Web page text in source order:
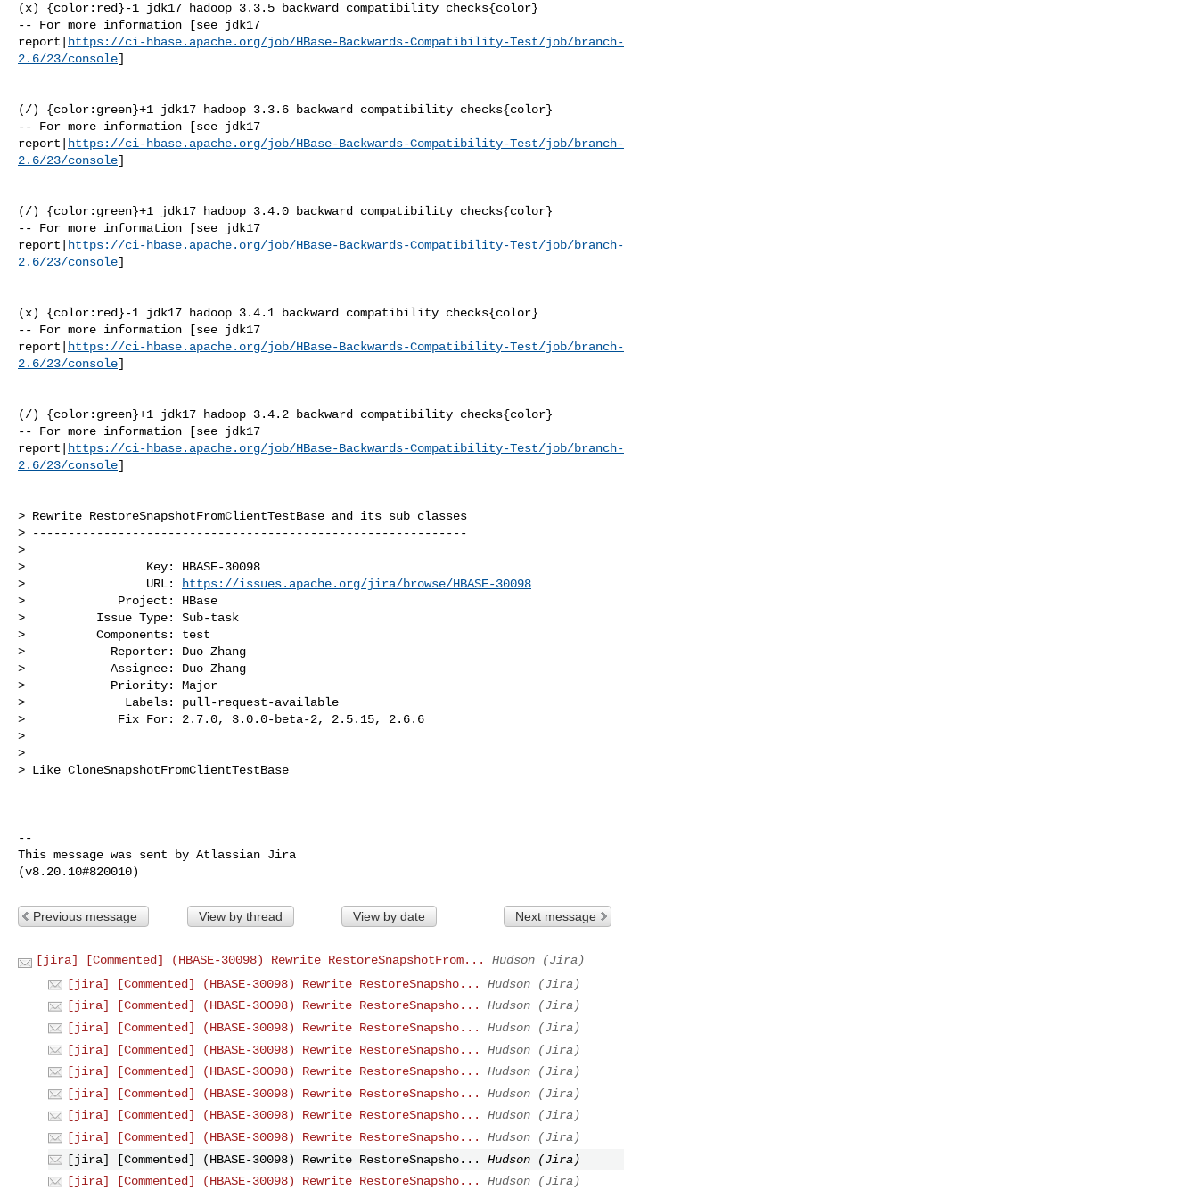
(x) {color:red}-1 jdk17 hadoop 3.3.5 backward compatibility checks{color}
-- For more information [see jdk17
report|
https://ci-hbase.apache.org/job/HBase-Backwards-Compatibility-Test/job/branch-
2.6/23/console]
(/) {color:green}+1 jdk17 hadoop 3.3.6 backward compatibility checks{color}
-- For more information [see jdk17
report|
https://ci-hbase.apache.org/job/HBase-Backwards-Compatibility-Test/job/branch-
2.6/23/console]
(/) {color:green}+1 jdk17 hadoop 3.4.0 backward compatibility checks{color}
-- For more information [see jdk17
report|
https://ci-hbase.apache.org/job/HBase-Backwards-Compatibility-Test/job/branch-
2.6/23/console]
(x) {color:red}-1 jdk17 hadoop 3.4.1 backward compatibility checks{color}
-- For more information [see jdk17
report|
https://ci-hbase.apache.org/job/HBase-Backwards-Compatibility-Test/job/branch-
2.6/23/console]
(/) {color:green}+1 jdk17 hadoop 3.4.2 backward compatibility checks{color}
-- For more information [see jdk17
report|
https://ci-hbase.apache.org/job/HBase-Backwards-Compatibility-Test/job/branch-
2.6/23/console]
> Rewrite RestoreSnapshotFromClientTestBase and its sub classes
> -------------------------------------------------------------
>
>                 Key: HBASE-30098
>                 URL:
https://issues.apache.org/jira/browse/HBASE-30098
>             Project: HBase
>          Issue Type: Sub-task
>          Components: test
>            Reporter: Duo Zhang
>            Assignee: Duo Zhang
>            Priority: Major
>              Labels: pull-request-available
>             Fix For: 2.7.0, 3.0.0-beta-2, 2.5.15, 2.6.6
>
>
> Like CloneSnapshotFromClientTestBase
--
This message was sent by Atlassian Jira
Previous message View by thread View by date Next message
[jira] [Commented] (HBASE-30098) Rewrite RestoreSnapshotFrom...
Hudson (Jira)
[jira] [Commented] (HBASE-30098) Rewrite RestoreSnapsho...
Hudson (Jira)
[jira] [Commented] (HBASE-30098) Rewrite RestoreSnapsho...
Hudson (Jira)
[jira] [Commented] (HBASE-30098) Rewrite RestoreSnapsho...
Hudson (Jira)
[jira] [Commented] (HBASE-30098) Rewrite RestoreSnapsho...
Hudson (Jira)
[jira] [Commented] (HBASE-30098) Rewrite RestoreSnapsho...
Hudson (Jira)
[jira] [Commented] (HBASE-30098) Rewrite RestoreSnapsho...
Hudson (Jira)
[jira] [Commented] (HBASE-30098) Rewrite RestoreSnapsho...
Hudson (Jira)
[jira] [Commented] (HBASE-30098) Rewrite RestoreSnapsho...
Hudson (Jira)
[jira] [Commented] (HBASE-30098) Rewrite RestoreSnapsho...
Hudson (Jira)
[jira] [Commented] (HBASE-30098) Rewrite RestoreSnapsho...
Hudson (Jira)